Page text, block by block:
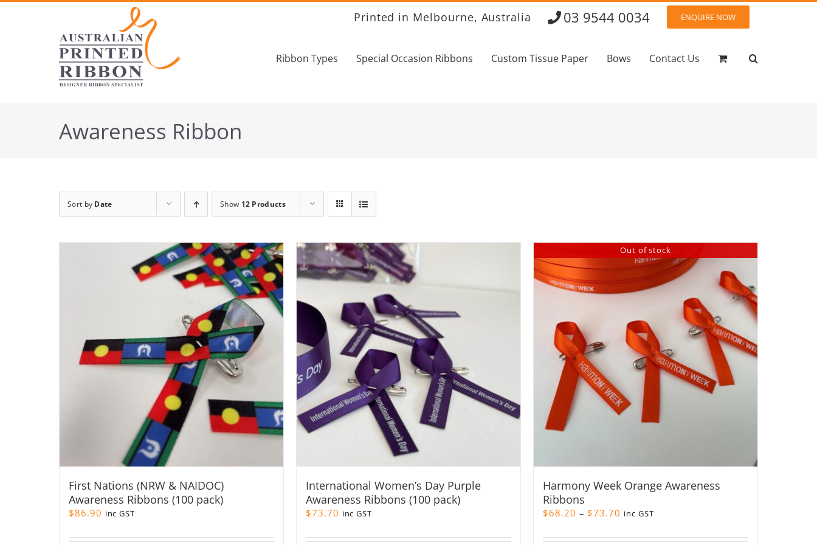
Skip
Printed in Melbourne, Australia 03 9544 0034 ENQUIRE NOW
Ribbon Types Special Occasion Ribbons Custom Tissue Paper Bows Contact Us
Awareness Ribbon
Sort by Date Show 12 Products
First Nations (NRW & NAIDOC)
Awareness Ribbons (100 pack)
$86.90 inc GST
International Women’s Day Purple
Awareness Ribbons (100 pack)
$73.70 inc GST
Out of stock
Harmony Week Orange Awareness
Ribbons
$68.20 – $73.70 Price
$68.20
inc GST